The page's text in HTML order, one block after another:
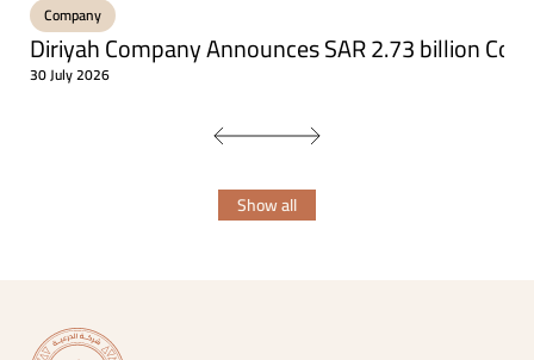
Company
Diriyah Company Announces SAR 2.73 billion
30 July 2026
Show all